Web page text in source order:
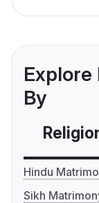
By
Hindu
Sikh